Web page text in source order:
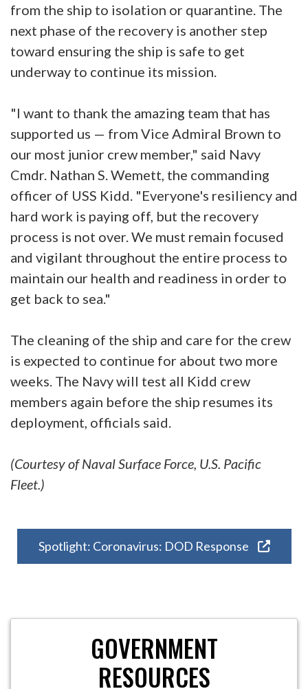
from the ship to isolation or quarantine. The
next phase of the recovery is another step
toward ensuring the ship is safe to get
underway to continue its mission.
"I want to thank the amazing team that has
supported us — from Vice Admiral Brown to
our most junior crew member," said Navy
Cmdr. Nathan S. Wemett, the commanding
officer of USS Kidd. "Everyone's resiliency and
hard work is paying off, but the recovery
process is not over. We must remain focused
and vigilant throughout the entire process to
maintain our health and readiness in order to
get back to sea."
The cleaning of the ship and care for the crew
is expected to continue for about two more
weeks. The Navy will test all Kidd crew
members again before the ship resumes its
deployment, officials said.
(Courtesy of Naval Surface Force, U.S. Pacific
Fleet.)
Spotlight: Coronavirus: DOD Response
GOVERNMENT
RESOURCES